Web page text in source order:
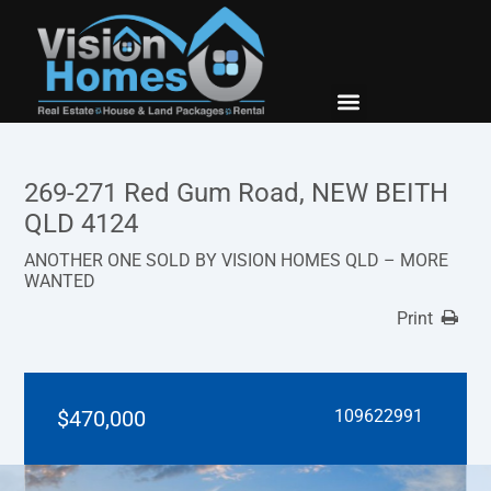
269-271 Red Gum Road, NEW BEITH
QLD 4124
ANOTHER ONE SOLD BY VISION HOMES QLD – MORE
WANTED
Print
$470,000 109622991